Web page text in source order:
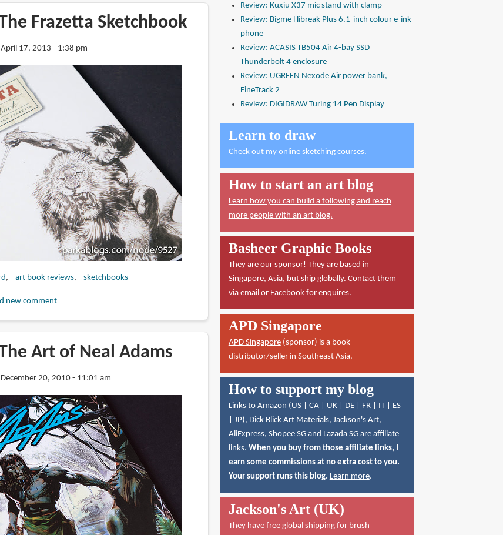
Frazetta Sketchbook
17, 2013 - 1:38 pm
art book reviews sketchbooks
new comment
Art of Neal Adams
20, 2010 - 11:01 am
Review: Kuxiu X37 mic stand with clamp
Review: Bigme Hibreak Plus 6.1-inch colour e-ink
phone
Review: ACASIS TB504 Air 4-bay SSD
Thunderbolt 4 enclosure
Review: UGREEN Nexode Air power bank,
FineTrack 2
Review: DIGIDRAW Turing 14 Pen Display
Learn to draw
Check out my online sketching courses.
How to start an art blog
Learn how you can build a following and reach
more people with an art blog.
Basheer Graphic Books
They are our sponsor! They are based in
Singapore, Asia, but ship globally. Contact them
via emailor Facebookfor enquires.
APD Singapore
APD Singapore(sponsor) is a book
distributor/seller in Southeast Asia.
How to support my blog
Links to Amazon (US| CA| UK| DE| FR| IT| ES
JP), Dick Blick Art Materials, Jackson's Art,
AliExpress, Shopee SGand Lazada SGare affiliate
links. When you buy from those affiliate links, I
earn some commissions at no extra cost to you.
Your support runs this blog. Learn more.
Jackson's Art (UK)
They have free global shipping for brush